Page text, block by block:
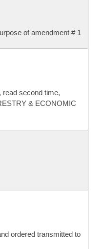
of amendment # 1
read second time,
& ECONOMIC
ordered transmitted to